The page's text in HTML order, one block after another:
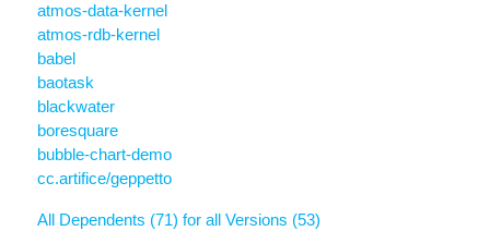
atmos-data-kernel
atmos-rdb-kernel
babel
baotask
blackwater
boresquare
bubble-chart-demo
cc.artifice/geppetto
All Dependents (71) for all Versions (53)